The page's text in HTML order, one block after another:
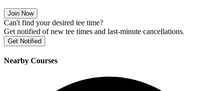
Join Now
Can't find your desired tee time?
Get notified of new tee times and last-minute cancellations.
Get Notified
Nearby Courses